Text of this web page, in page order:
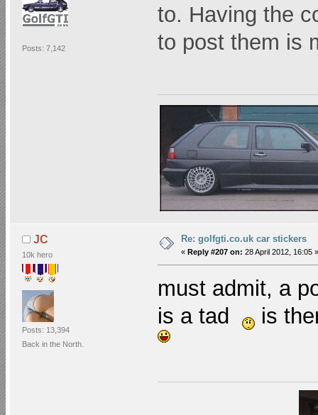
Posts: 7,142
to. Having the
to post them is
JC
10k hero
Posts: 13,394
Back in the North.
Re: golfgti.co.uk car stickers
« Reply #207 on: 28 April 2012, 16:05 »
must admit, a
is a tad
is